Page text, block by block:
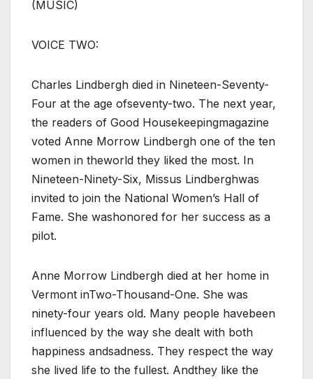
(MUSIC)
VOICE TWO:
Charles Lindbergh died in Nineteen-Seventy-
Four at the age ofseventy-two. The next year,
the readers of Good Housekeepingmagazine
voted Anne Morrow Lindbergh one of the ten
women in theworld they liked the most. In
Nineteen-Ninety-Six, Missus Lindberghwas
invited to join the National Women’s Hall of
Fame. She washonored for her success as a
pilot.
Anne Morrow Lindbergh died at her home in
Vermont inTwo-Thousand-One. She was
ninety-four years old. Many people havebeen
influenced by the way she dealt with both
happiness andsadness. They respect the way
she lived life to the fullest. Andthey like the